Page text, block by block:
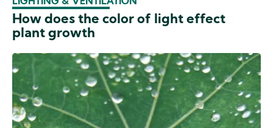
How does the color of light effect
plant growth